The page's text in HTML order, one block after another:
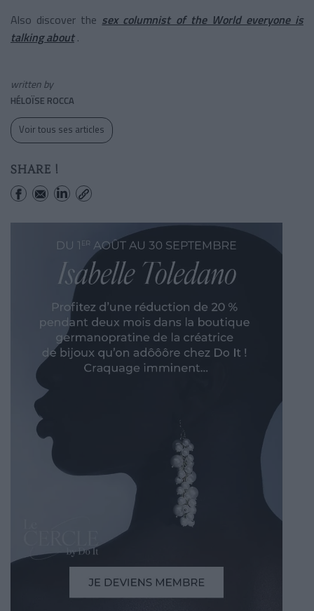
Also discover the sex columnist of the World everyone is
talking about.
written by
HÉLOÏSE ROCCA
Voir tous ses articles
SHARE !